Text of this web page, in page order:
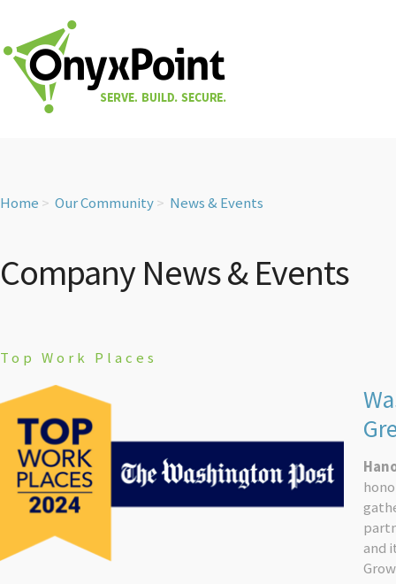
Home Our Community News & Events
Company News & Events
Top Work Places
and